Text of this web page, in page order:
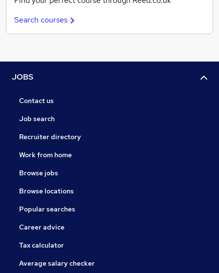
Search courses
JOBS
Contact us
Job search
Recruiter directory
Work from home
Browse jobs
Browse locations
Popular searches
Career advice
Tax calculator
Average salary checker